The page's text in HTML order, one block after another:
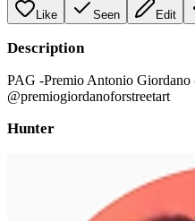
Like Seen Edit
Description
PAG -Premio Antonio Giordano
@premiogiordanoforstreetart
Hunter